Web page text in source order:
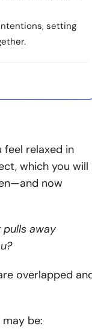
setting
relaxed in
which you will
now
pulls away
overlapped
be: